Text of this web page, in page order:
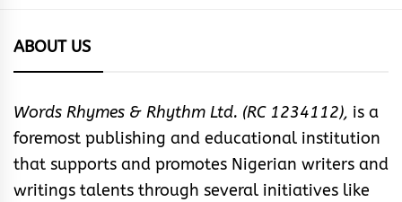
ABOUT US
Words Rhymes & Rhythm Ltd. (RC 1234112), is a
foremost publishing and educational institution
that supports and promotes Nigerian writers and
writings talents through several initiatives like